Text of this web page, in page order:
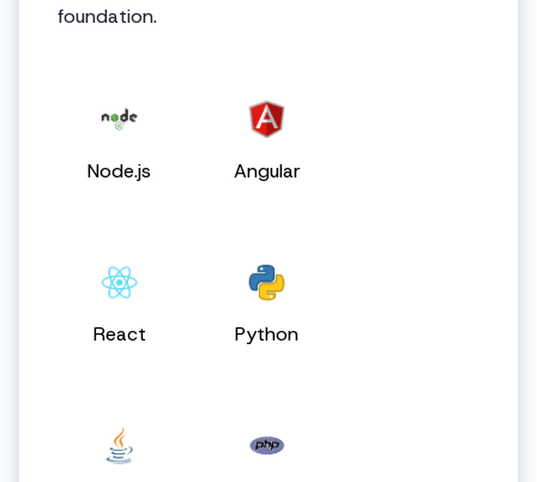
foundation.
Node.js Angular
React Python